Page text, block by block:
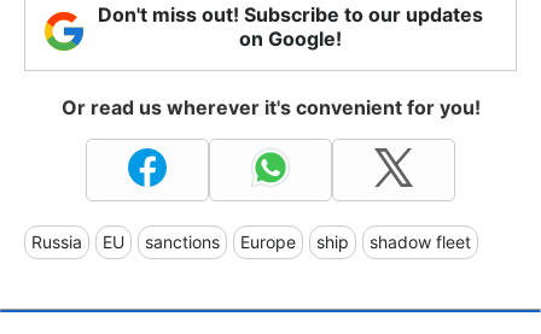
Don't miss out! Subscribe to our updates
on Google!
Or read us wherever it's convenient for you!
Russia EU sanctions Europe ship shadow fleet